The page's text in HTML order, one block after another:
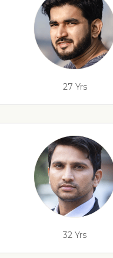
27 Yrs
32 Yrs